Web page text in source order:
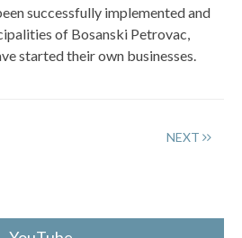
successfully implemented and
of Bosanski Petrovac,
started their own businesses.
NEXT